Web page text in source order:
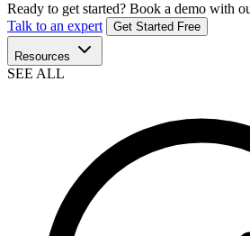
Ready to get started? Book a demo with
Talk to an expert
Get Started Free
Resources
SEE ALL